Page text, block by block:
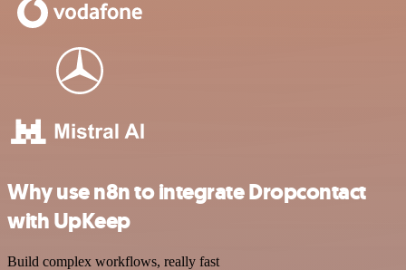
Why use n8n to integrate Dropcontact
with UpKeep
Build complex workflows, really fast